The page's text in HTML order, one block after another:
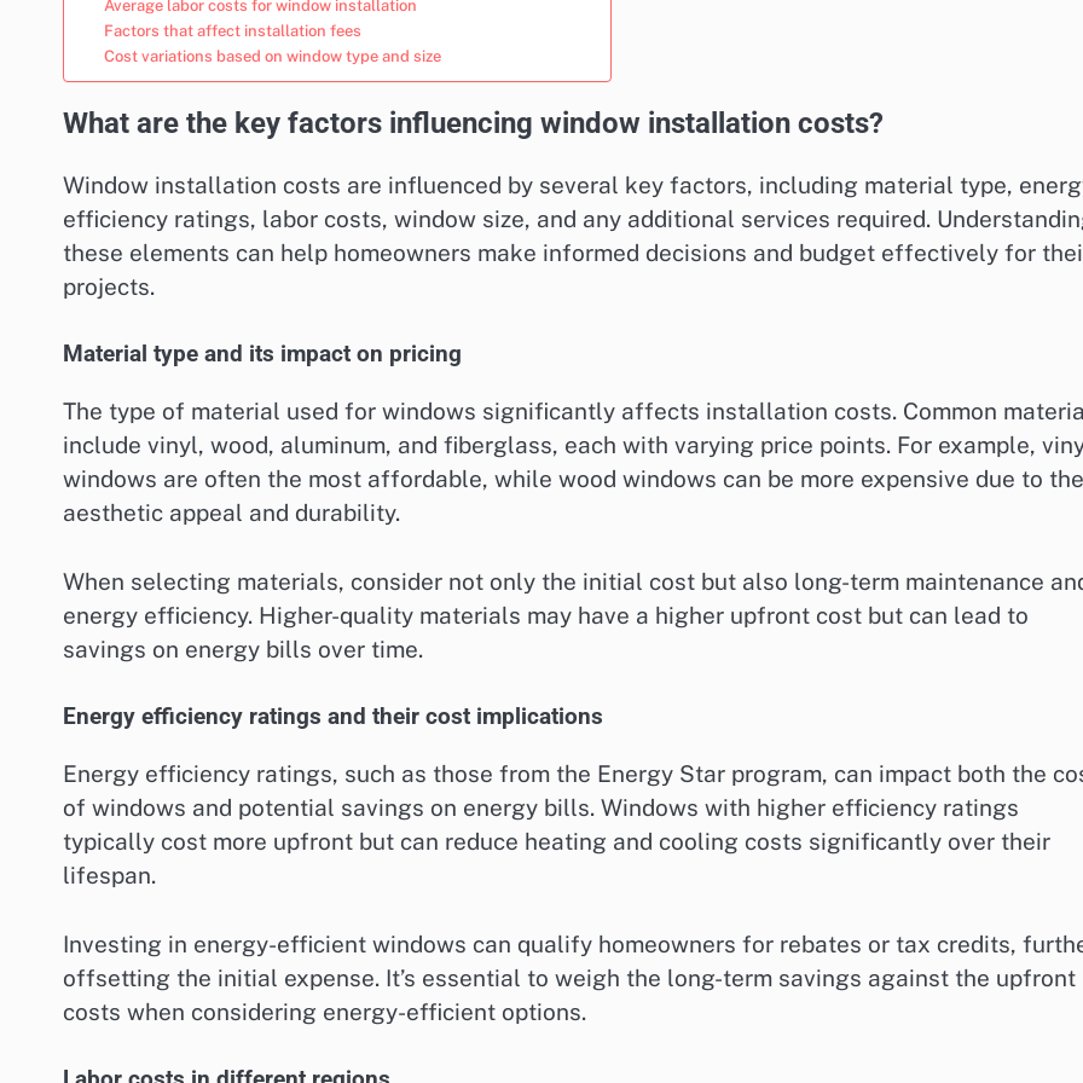
Average labor costs for window installation
Factors that affect installation fees
Cost variations based on window type and size
What are the key factors influencing window installation costs?
Window installation costs are influenced by several key factors, including material type,
efficiency ratings, labor costs, window size, and any additional services required.
these elements can help homeowners make informed decisions and budget effectively for
projects.
Material type and its impact on pricing
The type of material used for windows significantly affects installation costs. Common
include vinyl, wood, aluminum, and fiberglass, each with varying price points. For example,
windows are often the most affordable, while wood windows can be more expensive due to
aesthetic appeal and durability.
When selecting materials, consider not only the initial cost but also long-term maintenance
energy efficiency. Higher-quality materials may have a higher upfront cost but can lead to
savings on energy bills over time.
Energy efficiency ratings and their cost implications
Energy efficiency ratings, such as those from the Energy Star program, can impact both the
of windows and potential savings on energy bills. Windows with higher efficiency ratings
typically cost more upfront but can reduce heating and cooling costs significantly over their
lifespan.
Investing in energy-efficient windows can qualify homeowners for rebates or tax credits,
offsetting the initial expense. It’s essential to weigh the long-term savings against the upfront
costs when considering energy-efficient options.